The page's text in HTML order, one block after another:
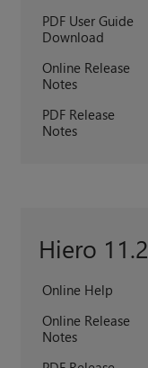
PDF User Guide
Download
Online Release
Notes
PDF Release
Notes
Hiero 11.2
Online Help
Online Release
Notes